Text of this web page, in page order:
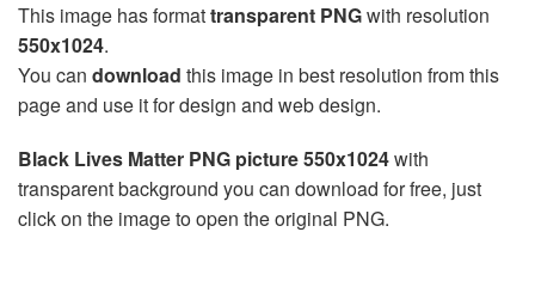
This image has formattransparent PNGwith resolution
550x1024.
You can download this image in best resolution from this
page and use it for design and web design.
Black Lives Matter PNG picture 550x1024with
transparent background you can download for free, just
click on the image to open the original PNG.